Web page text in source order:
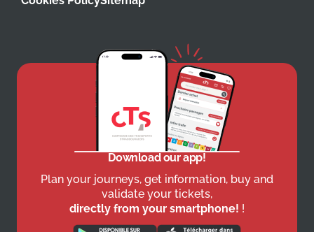
Download our app!
Plan your journeys, get information, buy and
validate your tickets,
directly from your smartphone! !